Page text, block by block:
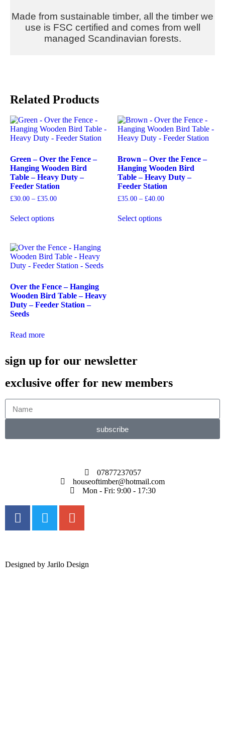
Made from sustainable timber, all the timber we
use is FSC certified and comes from well
managed Scandinavian forests.
Related Products
Green – Over the Fence –
Hanging Wooden Bird
Table – Heavy Duty –
Feeder Station
£30.00 – £35.00
Select options
Brown – Over the Fence –
Hanging Wooden Bird
Table – Heavy Duty –
Feeder Station
£35.00 – £40.00
Select options
Over the Fence – Hanging
Wooden Bird Table – Heavy
Duty – Feeder Station –
Seeds
Read more
sign up for our newsletter
exclusive offer for new members
subscribe
07877237057
houseoftimber@hotmail.com
Mon - Fri: 9:00 - 17:30
Designed by Jarilo Design